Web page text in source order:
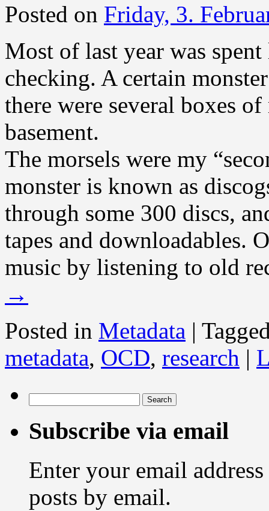
Posted on Friday, 3.
Most of last year was
checking. A certain
there were several boxes
basement.
The morsels were my
monster is known as
through some 300 discs,
tapes and downloadables.
music by listening to old
→
Posted in Metadata |
metadata, OCD, research |
for:
Subscribe via email
Enter your email
posts by email.